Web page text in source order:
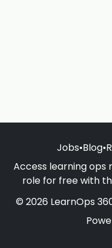
Jobs•Blog•
Access learning ops
role for free with
© 2026 LearnOps